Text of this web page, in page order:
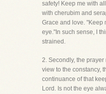
safety! Keep me with
with cherubim and
Grace and love. "Keep
eye."In such sense, I
strained.
2. Secondly, the
view to the constancy,
continuance of that
Lord. Is not the eye